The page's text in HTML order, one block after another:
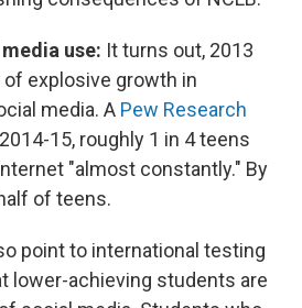
use: It turns out, 2013
explosive growth in
media. A Pew Research
15, roughly 1 in 4 teens
"almost constantly." By
of teens.
point to international testing
lower-achieving students are